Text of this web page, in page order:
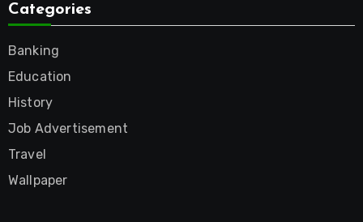
Categories
Banking
Education
History
Job Advertisement
Travel
Wallpaper